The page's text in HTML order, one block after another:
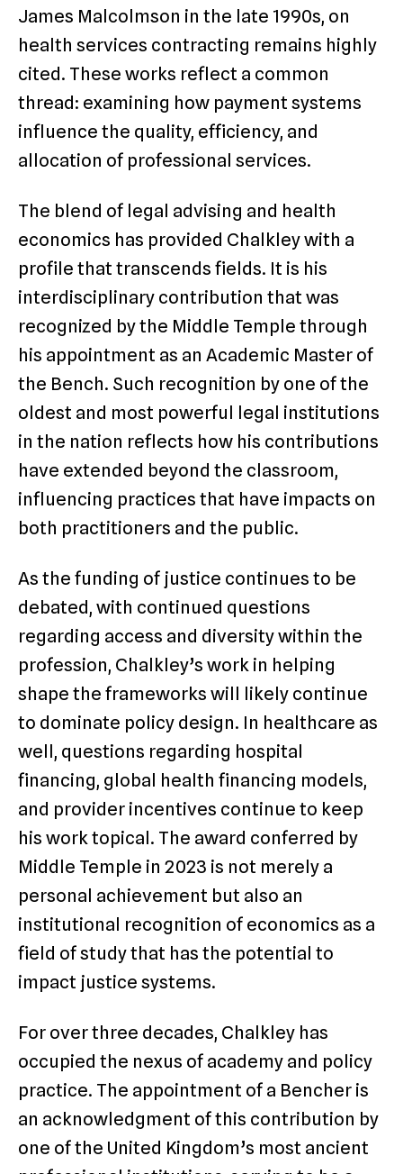
James Malcolmson in the late 1990s, on
health services contracting remains highly
cited. These works reflect a common
thread: examining how payment systems
influence the quality, efficiency, and
allocation of professional services.
The blend of legal advising and health
economics has provided Chalkley with a
profile that transcends fields. It is his
interdisciplinary contribution that was
recognized by the Middle Temple through
his appointment as an Academic Master of
the Bench. Such recognition by one of the
oldest and most powerful legal institutions
in the nation reflects how his contributions
have extended beyond the classroom,
influencing practices that have impacts on
both practitioners and the public.
As the funding of justice continues to be
debated, with continued questions
regarding access and diversity within the
profession, Chalkley’s work in helping
shape the frameworks will likely continue
to dominate policy design. In healthcare as
well, questions regarding hospital
financing, global health financing models,
and provider incentives continue to keep
his work topical. The award conferred by
Middle Temple in 2023 is not merely a
personal achievement but also an
institutional recognition of economics as a
field of study that has the potential to
impact justice systems.
For over three decades, Chalkley has
occupied the nexus of academy and policy
practice. The appointment of a Bencher is
an acknowledgment of this contribution by
one of the United Kingdom’s most ancient